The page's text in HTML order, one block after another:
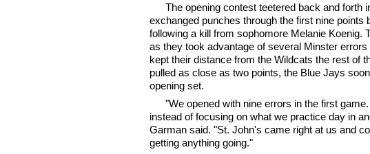
The opening contest teetered back and forth
exchanged punches through the first nine
following a kill from sophomore Melanie Koenig.
as they took advantage of several Minster
kept their distance from the Wildcats the rest of
pulled as close as two points, the Blue Jays
opening set.
"We opened with nine errors in the first
instead of focusing on what we practice day in
Garman said. "St. John's came right at us and
getting anything going."